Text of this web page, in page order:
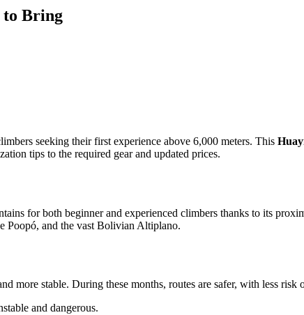
to Bring
seeking their first experience above 6,000 meters. This
tips to the required gear and updated prices.
for both beginner and experienced climbers thanks to its
Poopó, and the vast Bolivian Altiplano.
more stable. During these months, routes are safer, with less risk
and dangerous.